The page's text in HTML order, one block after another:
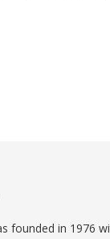
founded in 1976